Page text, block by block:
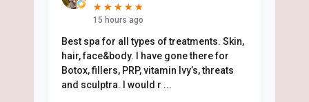
★
★ ★
★ ★
★ ★
★ ★
★
15 hours ago
Best spa for all types of treatments. Skin,
hair, face&body. I have gone there for
Botox, fillers, PRP, vitamin Ivy’s, threats
and sculptra. I would r ...